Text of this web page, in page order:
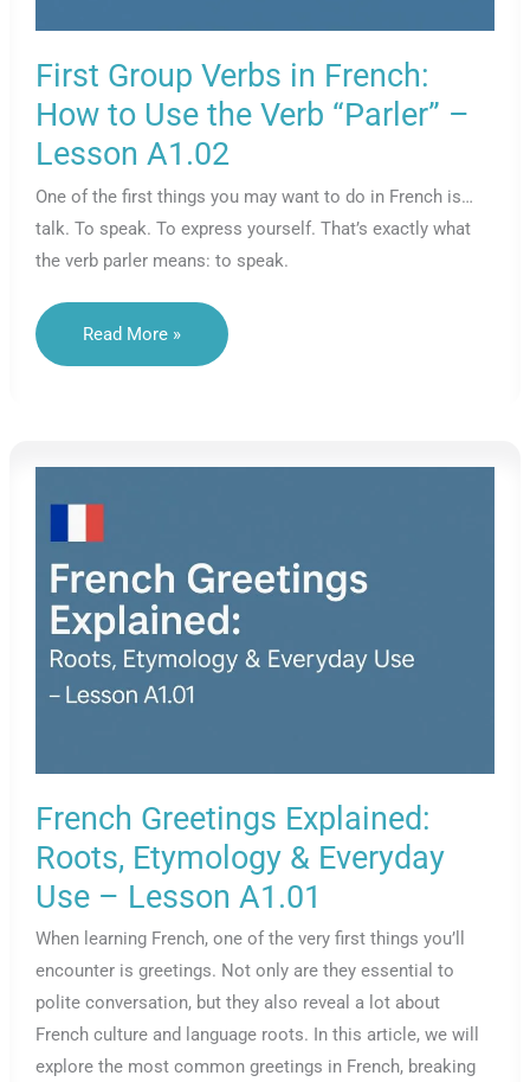
First Group Verbs in French:
How to Use the Verb “Parler” –
Lesson A1.02
One of the first things you may want to do in French is…
talk. To speak. To express yourself. That’s exactly what
the verb parler means: to speak.
First
Verbs
The
“Parler”
A1.02
Read More »
French Greetings Explained:
Roots, Etymology & Everyday
Use – Lesson A1.01
When learning French, one of the very first things you’ll
encounter is greetings. Not only are they essential to
polite conversation, but they also reveal a lot about
French culture and language roots. In this article, we will
explore the most common greetings in French, breaking